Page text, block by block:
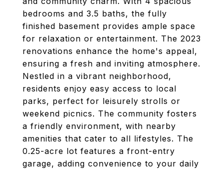
bedrooms and 3.5 baths, the fully
finished basement provides ample space
for relaxation or entertainment. The 2023
renovations enhance the home's appeal,
ensuring a fresh and inviting atmosphere.
Nestled in a vibrant neighborhood,
residents enjoy easy access to local
parks, perfect for leisurely strolls or
weekend picnics. The community fosters
a friendly environment, with nearby
amenities that cater to all lifestyles. The
0.25-acre lot features a front-entry
garage, adding convenience to your daily